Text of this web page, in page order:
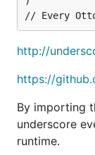
func init()
	underscore.Disable()
Usage
func Disable
http://
https://
By importing
underscore
runtime.